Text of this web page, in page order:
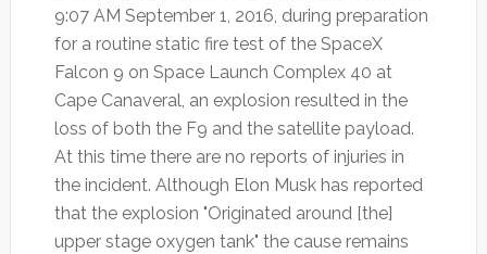
9:07 AM September 1, 2016, during preparation
for a routine static fire test of the SpaceX
Falcon 9 on Space Launch Complex 40 at
Cape Canaveral, an explosion resulted in the
loss of both the F9 and the satellite payload.
At this time there are no reports of injuries in
the incident. Although Elon Musk has reported
that the explosion "Originated around [the]
upper stage oxygen tank" the cause remains